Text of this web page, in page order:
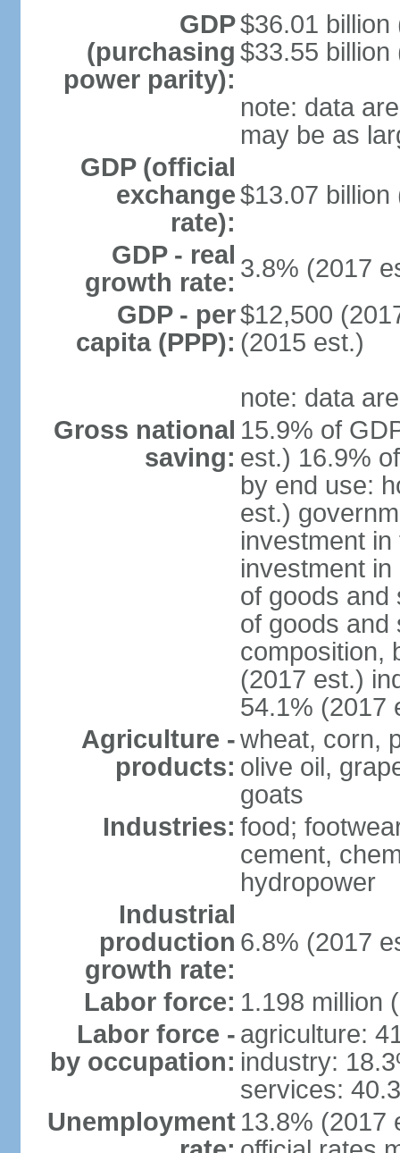
GDP
(purchasing
power parity):
$36.01 billion
$33.55 billion
note: data
may be as
GDP (official
exchange
rate):
$13.07 billion
GDP - real
growth rate: 3.8% (2017
GDP - per
capita (PPP):
$12,500
(2015 est.)
note: data
Gross national
saving:
15.9% of
est.) 16.9%
by end use:
est.)
investment
investment
of goods and
of goods and
composition,
(2017 est.)
54.1% (2017
Agriculture -
products:
wheat, corn,
olive oil,
goats
Industries: food;
cement,
hydropower
Industrial
production
growth rate:
6.8% (2017
Labor force: 1.198 million
Labor force -
by occupation:
agriculture:
industry:
services:
Unemployment 13.8% (2017